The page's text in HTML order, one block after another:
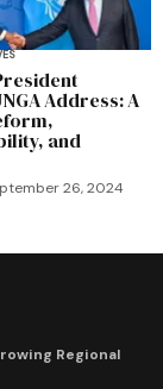
Address: A
and
26, 2024
Regional